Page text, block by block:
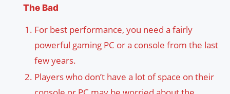
The Bad
For best performance, you need a fairly
powerful gaming PC or a console from the last
few years.
Players who don’t have a lot of space on their